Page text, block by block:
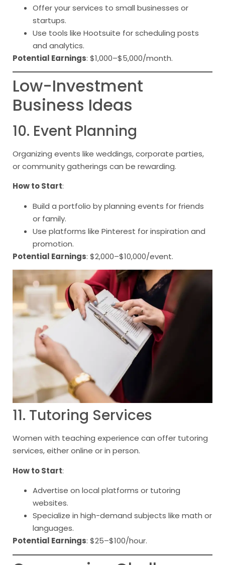
Offer your services to small businesses or
startups.
Use tools like Hootsuite for scheduling posts
and analytics.
Potential Earnings: $1,000–$5,000/month.
Low-Investment
Business Ideas
10. Event Planning
Organizing events like weddings, corporate parties,
or community gatherings can be rewarding.
How to Start:
Build a portfolio by planning events for friends
or family.
Use platforms like Pinterest for inspiration and
promotion.
Potential Earnings: $2,000–$10,000/event.
11. Tutoring Services
Women with teaching experience can offer tutoring
services, either online or in person.
How to Start:
Advertise on local platforms or tutoring
websites.
Specialize in high-demand subjects like math or
languages.
Potential Earnings: $25–$100/hour.